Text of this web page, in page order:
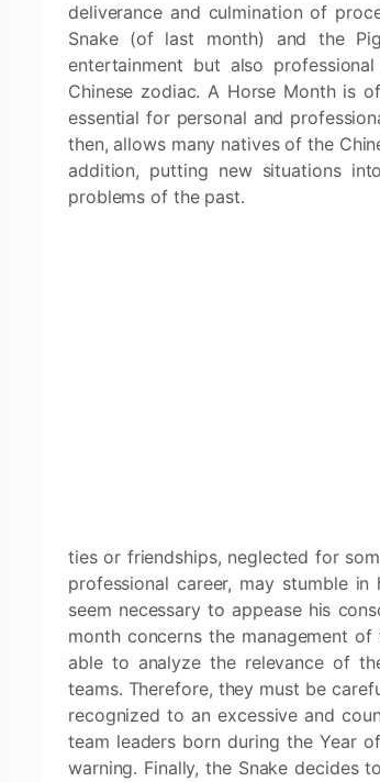
deliverance and culmination of
Snake (of last month) and the
entertainment but also
Chinese zodiac. A Horse Month is
essential for personal and
then, allows many natives of the
addition, putting new situations
problems of the past.
ties or friendships, neglected for
professional career, may stumble
seem necessary to appease his
month concerns the management
able to analyze the relevance of
teams. Therefore, they must be
recognized to an excessive and
team leaders born during the Year
warning. Finally, the Snake decides